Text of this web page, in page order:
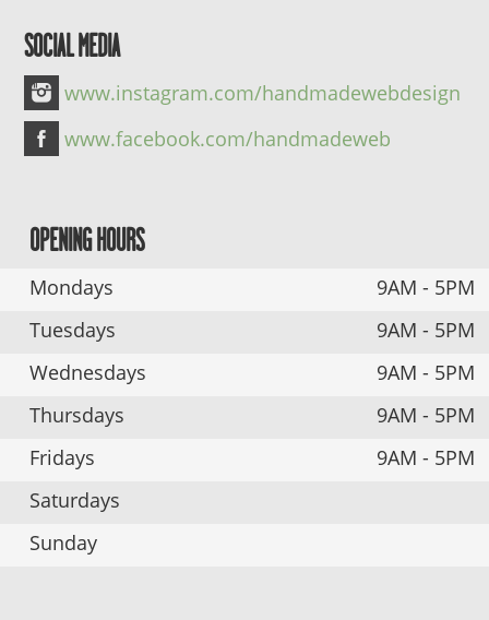
SOCIAL MEDIA
www.instagram.com/handmadewebdesign
www.facebook.com/handmadeweb
OPENING HOURS
Mondays
9AM - 5PM
Tuesdays
9AM - 5PM
Wednesdays
9AM - 5PM
Thursdays
9AM - 5PM
Fridays
9AM - 5PM
Saturdays
Sunday